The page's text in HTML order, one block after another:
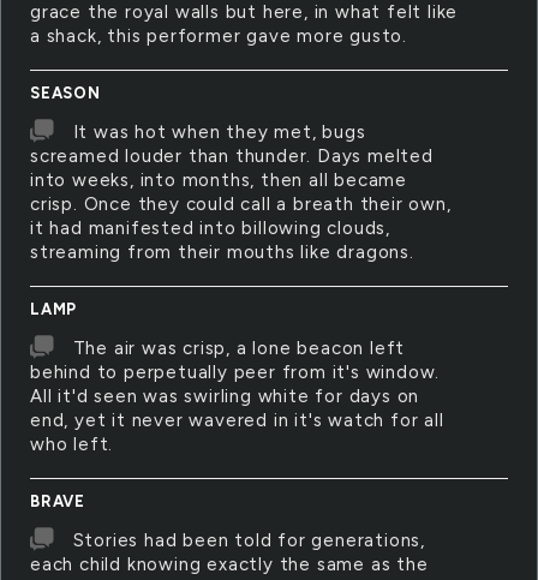
grace the royal walls but here, in what felt like
a shack, this performer gave more gusto.
SEASON
It was hot when they met, bugs
screamed louder than thunder. Days melted
into weeks, into months, then all became
crisp. Once they could call a breath their own,
it had manifested into billowing clouds,
streaming from their mouths like dragons.
LAMP
The air was crisp, a lone beacon left
behind to perpetually peer from it's window.
All it'd seen was swirling white for days on
end, yet it never wavered in it's watch for all
who left.
BRAVE
Stories had been told for generations,
each child knowing exactly the same as the